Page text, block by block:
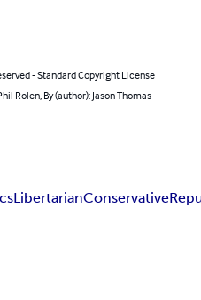
- Standard Copyright License
Rolen, By (author): Jason Thomas
LibertarianConservative